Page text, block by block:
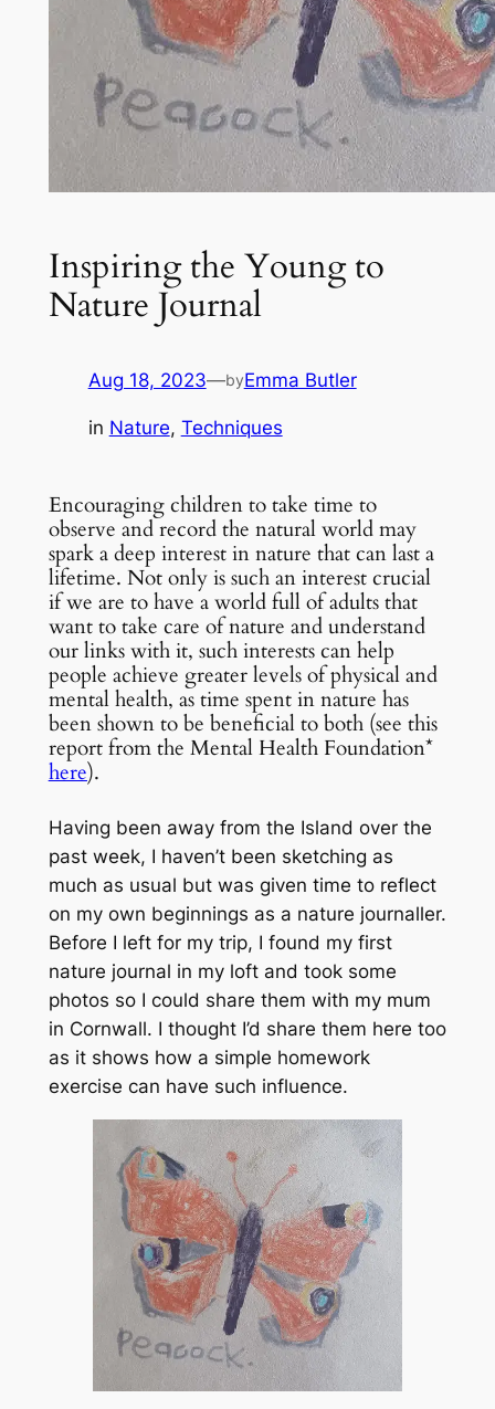
Inspiring the Young to
Nature Journal
Aug 18, 2023—byEmma Butler
in Nature, Techniques
Encouraging children to take time to
observe and record the natural world may
spark a deep interest in nature that can last a
lifetime. Not only is such an interest crucial
if we are to have a world full of adults that
want to take care of nature and understand
our links with it, such interests can help
people achieve greater levels of physical and
mental health, as time spent in nature has
been shown to be beneficial to both (see this
report from the Mental Health Foundation*
here).
Having been away from the Island over the
past week, I haven’t been sketching as
much as usual but was given time to reflect
on my own beginnings as a nature journaller.
Before I left for my trip, I found my first
nature journal in my loft and took some
photos so I could share them with my mum
in Cornwall. I thought I’d share them here too
as it shows how a simple homework
exercise can have such influence.